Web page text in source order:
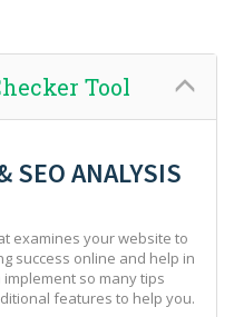
Tool
SEO ANALYSIS
examines your website to
success online and help in
so many tips
features to help you.